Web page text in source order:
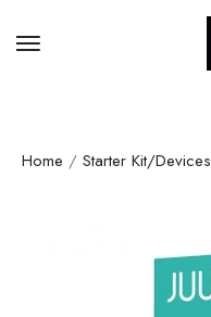
Home / Starter Kit/Devices